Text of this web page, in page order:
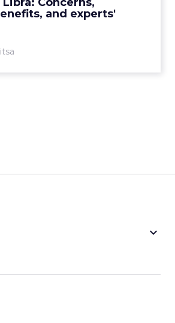
and experts'View article
keyboard_arrow_down